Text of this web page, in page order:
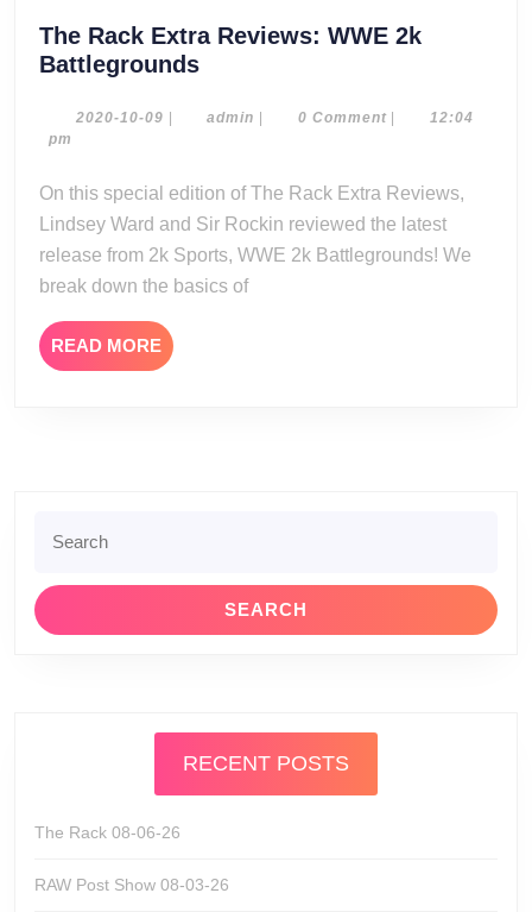
The Rack Extra Reviews: WWE 2k
BattlegroundsThe
Extra
2k
Battlegrounds
2020-10-09 2020- admin admin0 Comment
12:04
pm
On this special edition of The Rack Extra Reviews,
Lindsey Ward and Sir Rockin reviewed the latest
release from 2k Sports, WWE 2k Battlegrounds! We
break down the basics of
READ MOREREAD
MORE
for:
RECENT POSTS
The Rack 08-06-26
RAW Post Show 08-03-26